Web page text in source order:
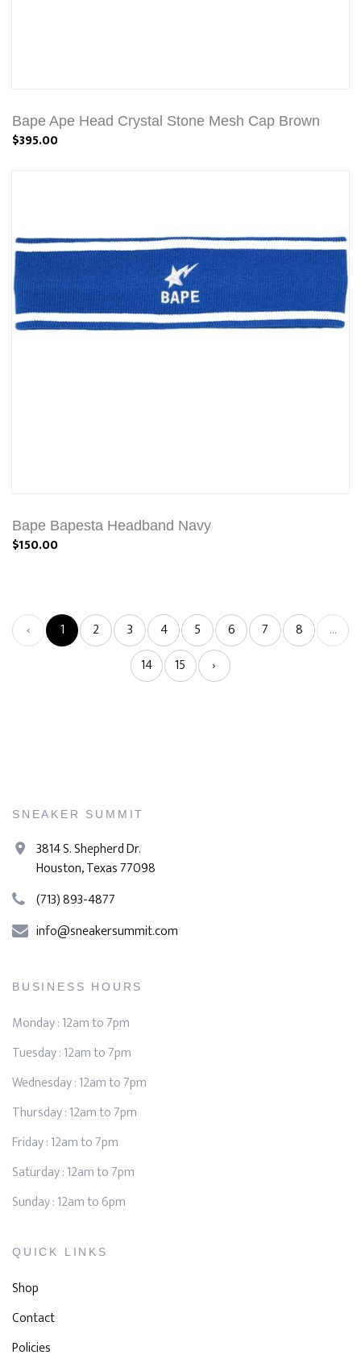
Bape Ape Head Crystal Stone Mesh Cap Brown
$395.00
Bape Bapesta Headband Navy
$150.00
‹ 1 2 3 4 5 6 7 8
...
14
15 ›
SNEAKER SUMMIT
3814 S. Shepherd Dr.
Houston, Texas 77098
(713) 893-4877
info@sneakersummit.com
BUSINESS HOURS
Monday : 12am to 7pm
Tuesday : 12am to 7pm
Wednesday : 12am to 7pm
Thursday : 12am to 7pm
Friday : 12am to 7pm
Saturday : 12am to 7pm
Sunday : 12am to 6pm
QUICK LINKS
Shop
Contact
Policies